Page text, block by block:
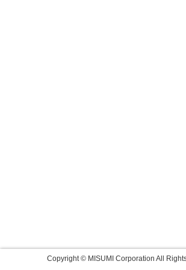
Copyright © MISUMI Corporation All